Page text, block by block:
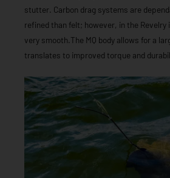
stutter. Carbon drag systems are
refined than felt; however, in the Revelry
very smooth.The MQ body allows for a
translates to improved torque and